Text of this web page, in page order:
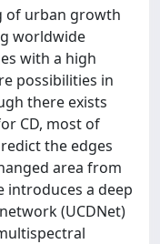
of urban growth
worldwide
with a high
possibilities in
there exists
CD, most of
the edges
area from
introduces a deep
(UCDNet)